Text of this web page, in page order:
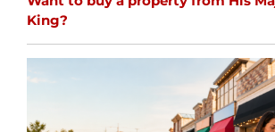
King?